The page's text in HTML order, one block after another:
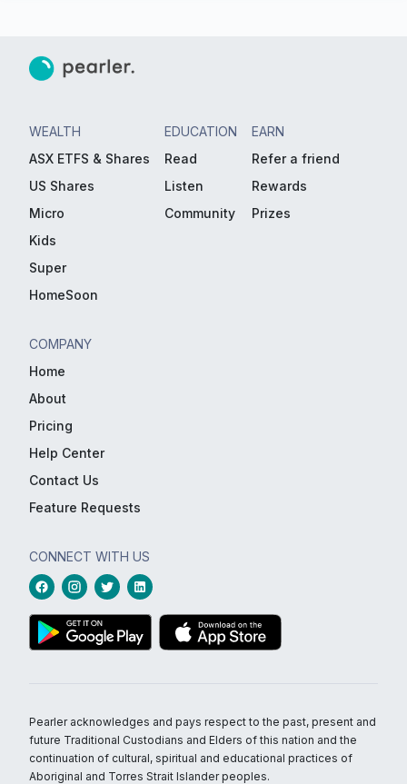
WEALTH
ASX ETFS & Shares
US Shares
Micro
Kids
Super
HomeSoon
EDUCATION
Read
Listen
Community
EARN
Refer a friend
Rewards
Prizes
COMPANY
Home
About
Pricing
Help Center
Contact Us
Feature Requests
CONNECT WITH US
Pearler acknowledges and pays respect to the past, present and
future Traditional Custodians and Elders of this nation and the
continuation of cultural, spiritual and educational practices of
Aboriginal and Torres Strait Islander peoples.